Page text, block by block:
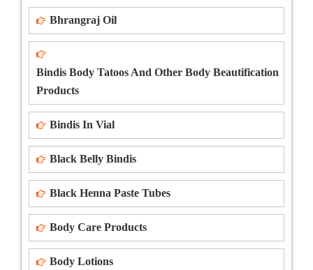
Bhrangraj Oil
Bindis Body Tatoos And Other Body Beautification
Products
Bindis In Vial
Black Belly Bindis
Black Henna Paste Tubes
Body Care Products
Body Lotions